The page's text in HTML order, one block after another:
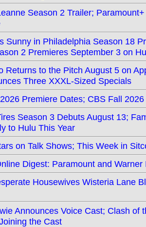
Season 2 Trailer;
Sunny in Philadelphia Season 18
2 Premieres September 3 on
Returns to the Pitch August 5 on
Three XXXL-Sized Specials
Premiere Dates; CBS Fall
Season 3 Debuts August 13;
to Hulu This Year
on Talk Shows; This Week in
Digest: Paramount and
Housewives Wisteria Lane
Announces Voice Cast; Clash
the Cast